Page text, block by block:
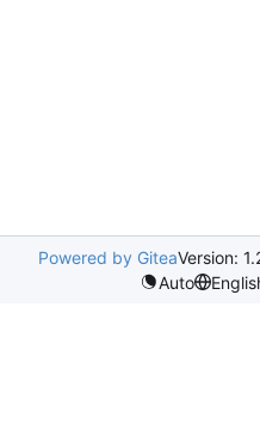
Powered by GiteaVersion:
Auto